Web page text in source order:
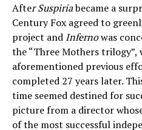
After Suspiriabecame a
Century Fox agreed to
project and Infernowas
the “Three Mothers trilogy”,
aforementioned previous
completed 27 years later.
time seemed destined for
picture from a director
of the most successful